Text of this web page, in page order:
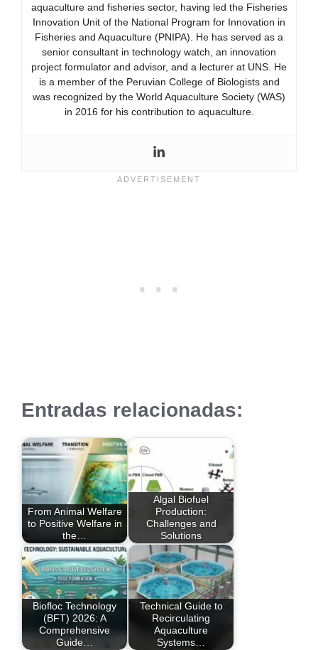
aquaculture and fisheries sector, having led the Fisheries
Innovation Unit of the National Program for Innovation in
Fisheries and Aquaculture (PNIPA). He has served as a
senior consultant in technology watch, an innovation
project formulator and advisor, and a lecturer at UNS. He
is a member of the Peruvian College of Biologists and
was recognized by the World Aquaculture Society (WAS)
in 2016 for his contribution to aquaculture.
Entradas relacionadas:
From Animal Welfare
to Positive Welfare in
the…
Algal Biofuel
Production:
Challenges and
Solutions
Biofloc Technology
(BFT) 2026: A
Comprehensive
Guide…
Technical Guide to
Recirculating
Aquaculture
Systems…